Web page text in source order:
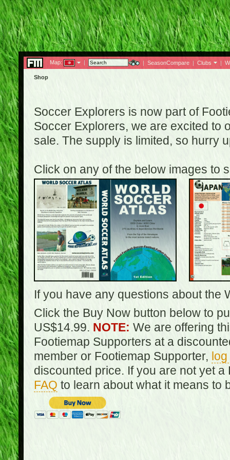
Map: | | SeasonCompare | Clubs |
Shop
Soccer Explorers is now part of
Soccer Explorers, we are excited to
sale. The supply is limited, so hurry
Click on any of the below images to
If you have any questions about the
Click the Buy Now button below to
US$14.99. NOTE: We are offering
Footiemap Supporters at a
member or Footiemap Supporter,
discounted price. If you are not yet
FAQ to learn about what it means to